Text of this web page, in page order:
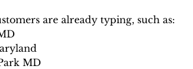
are already typing, such as:
MD